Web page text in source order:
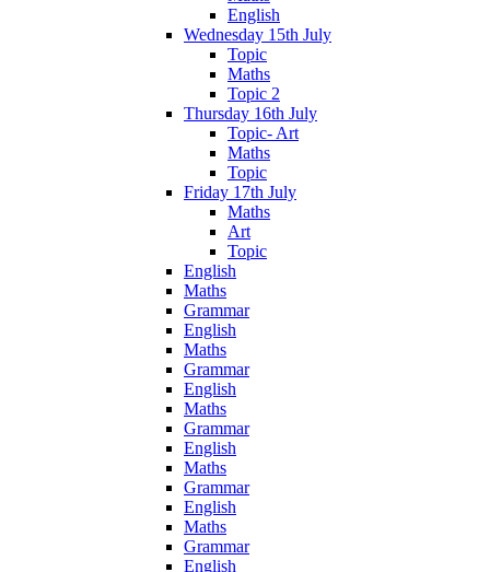
English
Wednesday 15th July
Topic
Maths
Topic 2
Thursday 16th July
Topic- Art
Maths
Topic
Friday 17th July
Maths
Art
Topic
English
Maths
Grammar
English
Maths
Grammar
English
Maths
Grammar
English
Maths
Grammar
English
Maths
Grammar
English